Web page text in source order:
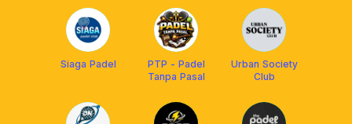
Siaga Padel
PTP - Padel
Tanpa Pasal
Urban Society
Club